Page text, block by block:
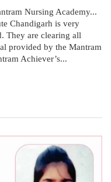
Nursing Academy...
Chandigarh is very
They are clearing all
provided by the Mantram
Achiever’s...